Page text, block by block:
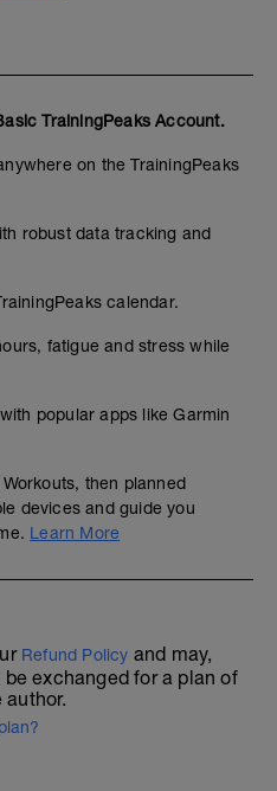
TrainingPeaks Account.
on the TrainingPeaks
robust data tracking and
calendar.
fatigue and stress while
popular apps like Garmin
then planned
devices and guide you
Learn More
Refund Policy and may,
exchanged for a plan of
author.